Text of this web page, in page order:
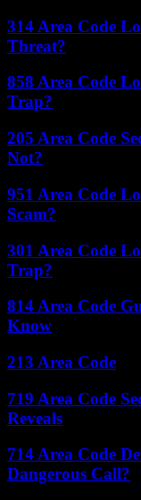
314 Area Code
Threat?
858 Area Code
Trap?
205 Area Code
Not?
951 Area Code
Scam?
301 Area Code
Trap?
814 Area Code
Know
213 Area Code
719 Area Code
Reveals
714 Area Code
Dangerous Call?